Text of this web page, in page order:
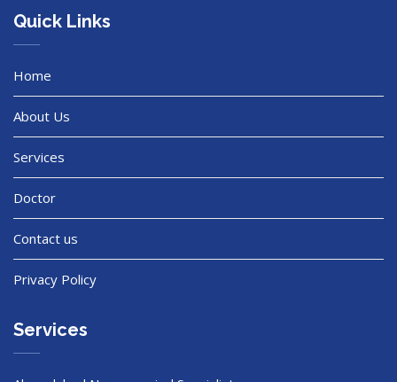
Quick Links
Home
About Us
Services
Doctor
Contact us
Privacy Policy
Services